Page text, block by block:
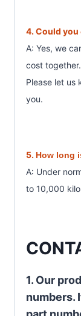
4. Could you
A: Yes, we
cost together.
Please let us
you.
5. How long
A: Under
to 10,000
1. Our
numbers.